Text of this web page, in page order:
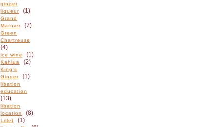
ginger
liqueur
(1)
Grand
Marnier
(7)
Green
Chartreuse
(4)
ice wine (1)
Kahlua (2)
King's
Ginger
(1)
libation
education
(13)
libation
location
(8)
Lillet (1)